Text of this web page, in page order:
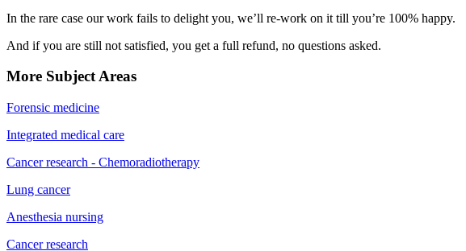
In the rare case our work fails to delight you, we’ll re-work on it till you’re 100% happy.
And if you are still not satisfied, you get a full refund, no questions asked.
More Subject Areas
Forensic medicine
Integrated medical care
Cancer research - Chemoradiotherapy
Lung cancer
Anesthesia nursing
Cancer research